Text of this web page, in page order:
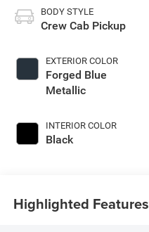
BODY STYLE
Crew Cab Pickup
EXTERIOR COLOR
Forged Blue
Metallic
INTERIOR COLOR
Black
Highlighted Features